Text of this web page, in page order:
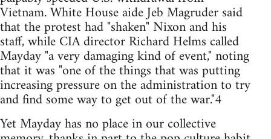
Vietnam. White House aide Jeb Magruder said
that the protest had "shaken" Nixon and his
staff, while CIA director Richard Helms called
Mayday "a very damaging kind of event," noting
that it was "one of the things that was putting
increasing pressure on the administration to try
and find some way to get out of the war."4
Yet Mayday has no place in our collective